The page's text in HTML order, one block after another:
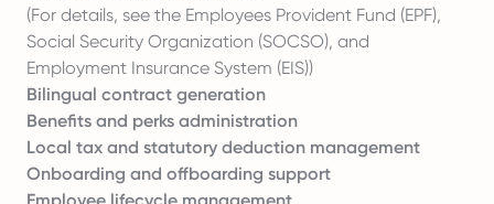
(For details, see the Employees Provident Fund (EPF),
Social Security Organization (SOCSO), and
Employment Insurance System (EIS))
Bilingual contract generation
Benefits and perks administration
Local tax and statutory deduction management
Onboarding and offboarding support